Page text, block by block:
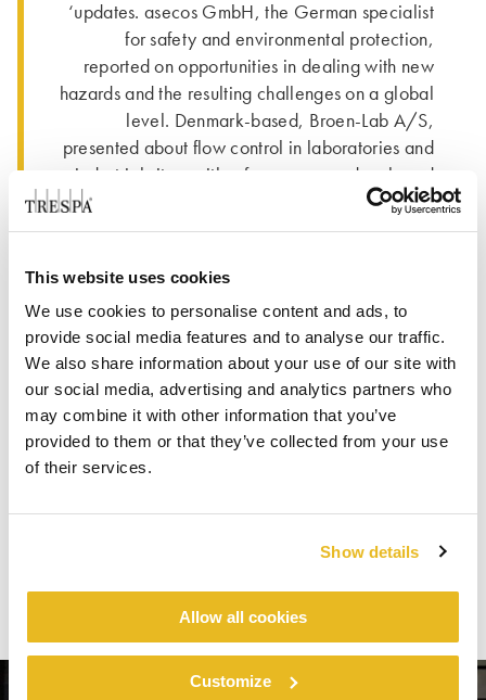
This website uses cookies
We use cookies to personalise content and ads, to
provide social media features and to analyse our traffic.
We also share information about your use of our site with
our social media, advertising and analytics partners who
may combine it with other information that you’ve
provided to them or that they’ve collected from your use
of their services.
Show details
Allow all cookies
Customize
‘updates. asecos GmbH, the German specialist
for safety and environmental protection,
reported on opportunities in dealing with new
hazards and the resulting challenges on a global
level. Denmark-based, Broen-Lab A/S,
presented about flow control in laboratories and
industrial sites, with a focus on new developed
laboratory fitting solutions, emergency shower
systems and related testing methods.
Trespa International B.V. from the Netherlands is
a leading innovator in the field of high-quality
scientific surface solutions. Trespa’s products for
laboratory design have been demonstrated in
solutions like worktops, cabinetry, shelving and
wall cladding. These kinds of applications are
considered for many award-winning projects
and displayed in 7 case studies. Unique in-
Electron Beam Curing and Dry Forming.